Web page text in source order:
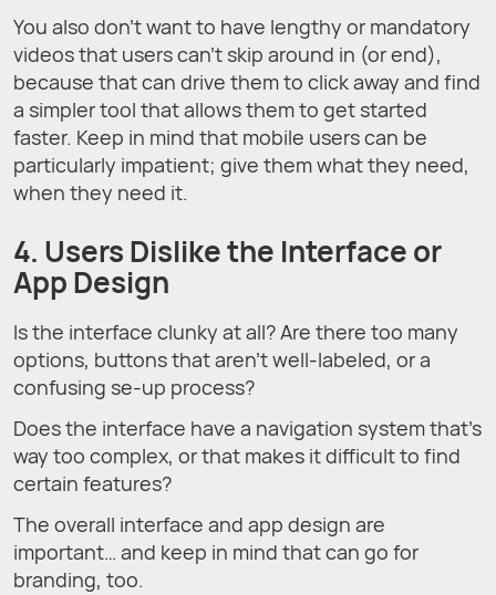
You also don’t want to have lengthy or mandatory
videos that users can’t skip around in (or end),
because that can drive them to click away and find
a simpler tool that allows them to get started
faster. Keep in mind that mobile users can be
particularly impatient; give them what they need,
when they need it.
4. Users Dislike the Interface or
App Design
Is the interface clunky at all? Are there too many
options, buttons that aren’t well-labeled, or a
confusing se-up process?
Does the interface have a navigation system that’s
way too complex, or that makes it difficult to find
certain features?
The overall interface and app design are
important… and keep in mind that can go for
branding, too.